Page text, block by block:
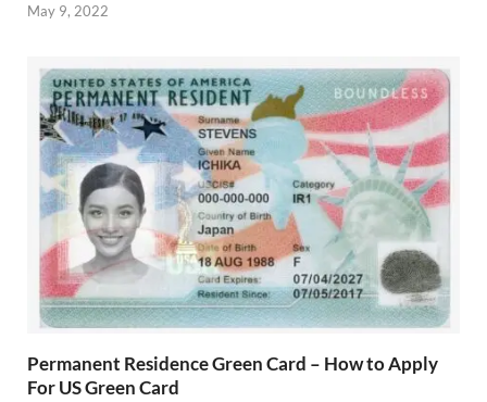
May 9, 2022
Permanent Residence Green Card – How to Apply
For US Green Card